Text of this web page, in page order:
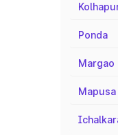
Ponda
Margao
Mapusa